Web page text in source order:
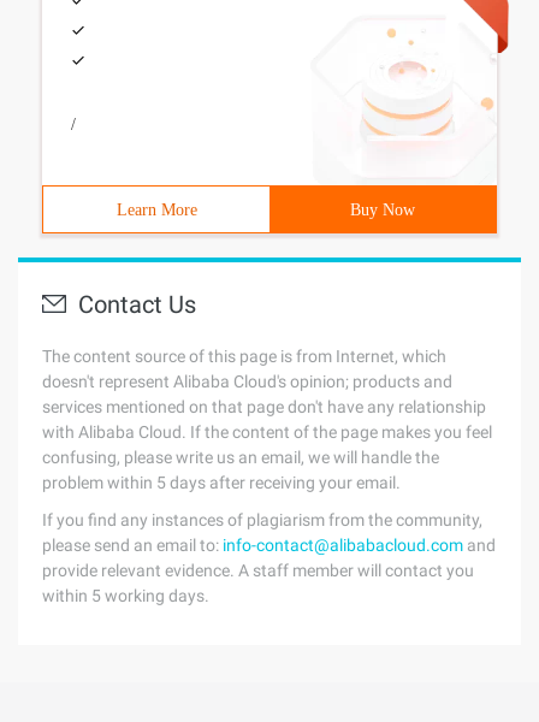
/
Learn More Buy Now
Contact Us
The content source of this page is from Internet, which
doesn't represent Alibaba Cloud's opinion; products and
services mentioned on that page don't have any relationship
with Alibaba Cloud. If the content of the page makes you feel
confusing, please write us an email, we will handle the
problem within 5 days after receiving your email.
If you find any instances of plagiarism from the community,
please send an email to: info-contact@alibabacloud.com and
provide relevant evidence. A staff member will contact you
within 5 working days.